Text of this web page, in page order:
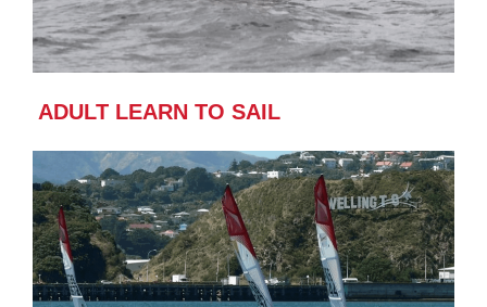
ADULT LEARN TO SAIL